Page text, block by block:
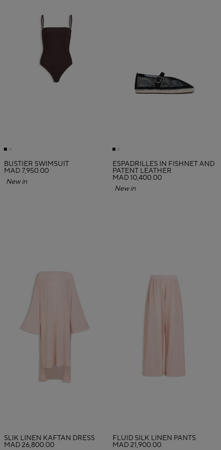
BUSTIER SWIMSUIT
MAD 7,950.00
New in
ESPADRILLES IN FISHNET AND
PATENT LEATHER
MAD 10,400.00
New in
SLIK LINEN KAFTAN DRESS
MAD 26,800.00
FLUID SILK LINEN PANTS
MAD 21,900.00